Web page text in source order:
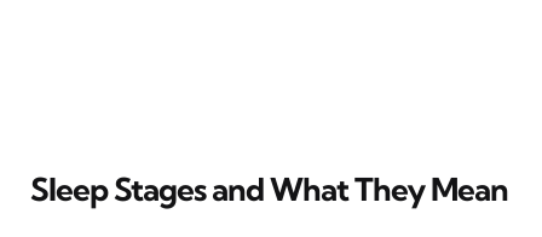
Sleep Stages and What They Mean